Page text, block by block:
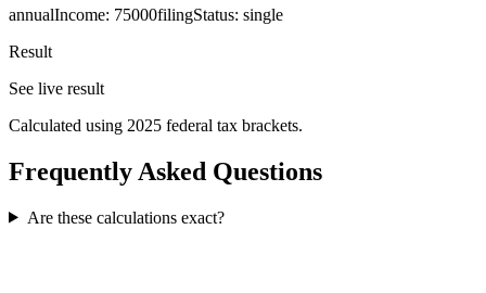
annualIncome: 75000filingStatus: single
Result
See live result
Calculated using 2025 federal tax brackets.
Frequently Asked Questions
Are these calculations exact?